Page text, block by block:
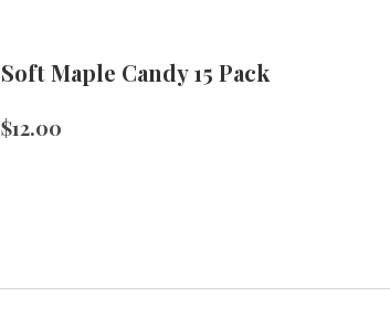
Soft Maple Candy 15 Pack
$12.00